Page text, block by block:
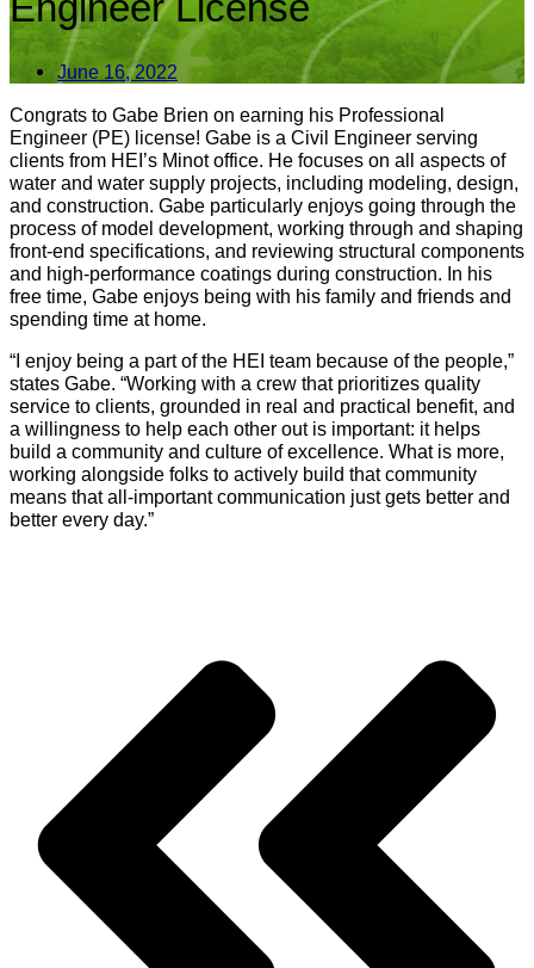
June 16, 2022
Congrats to Gabe Brien on earning his Professional
Engineer (PE) license! Gabe is a Civil Engineer serving
clients from HEI’s Minot office. He focuses on all aspects of
water and water supply projects, including modeling, design,
and construction. Gabe particularly enjoys going through the
process of model development, working through and shaping
front-end specifications, and reviewing structural components
and high-performance coatings during construction. In his
free time, Gabe enjoys being with his family and friends and
spending time at home.
“I enjoy being a part of the HEI team because of the people,”
states Gabe. “Working with a crew that prioritizes quality
service to clients, grounded in real and practical benefit, and
a willingness to help each other out is important: it helps
build a community and culture of excellence. What is more,
working alongside folks to actively build that community
means that all-important communication just gets better and
better every day.”